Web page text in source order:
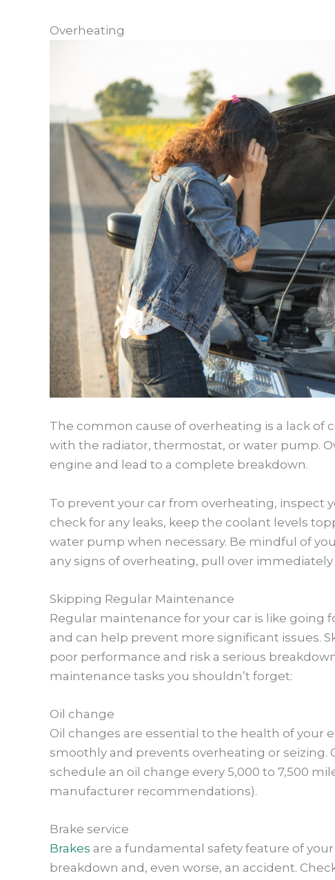
Overheating
The common cause of overheating is a lack of
with the radiator, thermostat, or water pump.
engine and lead to a complete breakdown.
To prevent your car from overheating, inspect
check for any leaks, keep the coolant levels
water pump when necessary. Be mindful of
any signs of overheating, pull over
Skipping Regular Maintenance
Regular maintenance for your car is like going
and can help prevent more significant issues.
poor performance and risk a serious
maintenance tasks you shouldn’t forget:
Oil change
Oil changes are essential to the health of your
smoothly and prevents overheating or seizing.
schedule an oil change every 5,000 to 7,500
manufacturer recommendations).
Brake service
Brakes are a fundamental safety feature of
breakdown and, even worse, an accident.